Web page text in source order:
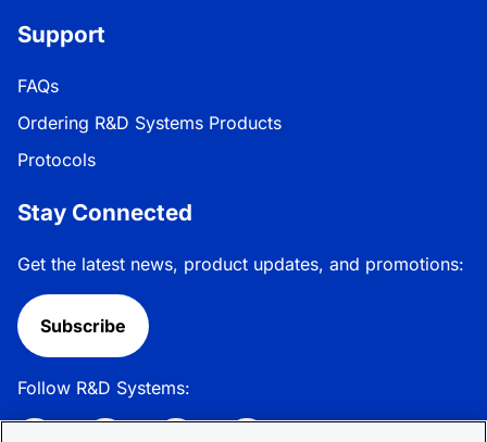
Support
FAQs
Ordering R&D Systems Products
Protocols
Stay Connected
Get the latest news, product updates, and promotions:
Subscribe
Follow R&D Systems: